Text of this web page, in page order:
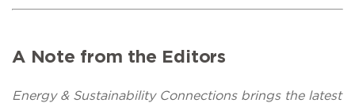
A Note from the Editors
Energy & Sustainability Connections brings the latest